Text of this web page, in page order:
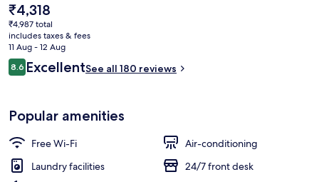
The
current
price
is
₹4,318
₹4,318
₹4,987 total
includes taxes & fees
11 Aug - 12 Aug
Reviews
8.68.6 out of 10
ExcellentSee all 180 reviews
Popular amenities
Free Wi-Fi
Air-conditioning
Laundry facilities
24/7 front desk